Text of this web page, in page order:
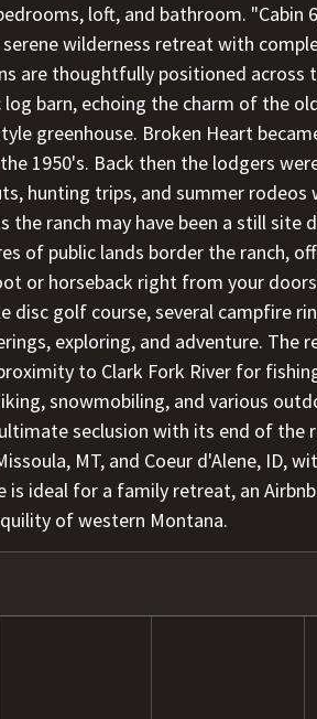
loft, and bathroom. "Cabin
serene wilderness retreat with
are thoughtfully positioned across
log barn, echoing the charm of the
greenhouse. Broken Heart
1950's. Back then the lodgers
hunting trips, and summer rodeos
the ranch may have been a still site
of public lands border the ranch,
or horseback right from your
disc golf course, several campfire
exploring, and adventure. The
to Clark Fork River for
snowmobiling, and various
seclusion with its end of the
MT, and Coeur d'Alene, ID,
ideal for a family retreat, an
of western Montana.